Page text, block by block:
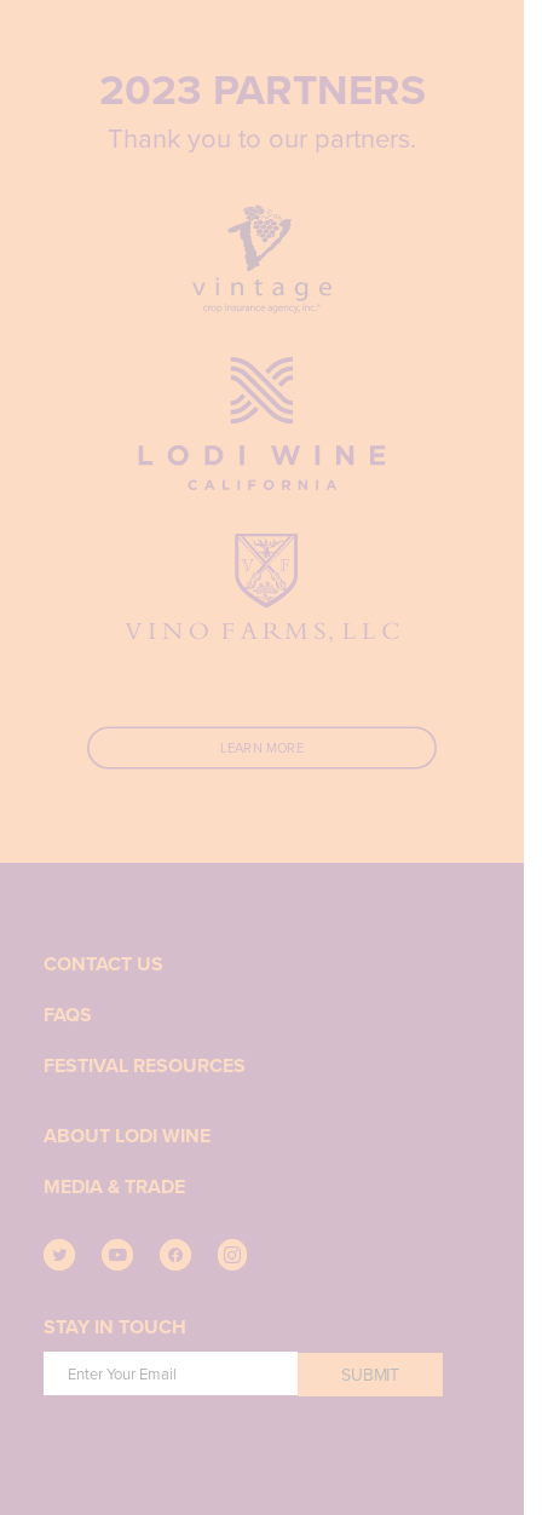
2023 PARTNERS
Thank you to our partners.
LEARN MORE
CONTACT US
FAQS
FESTIVAL RESOURCES
ABOUT LODI WINE
MEDIA & TRADE
STAY IN TOUCH